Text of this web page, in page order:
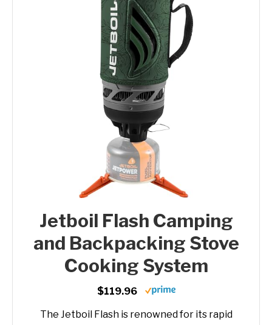
Jetboil Flash Camping
and Backpacking Stove
Cooking System
$119.96
The Jetboil Flash is renowned for its rapid